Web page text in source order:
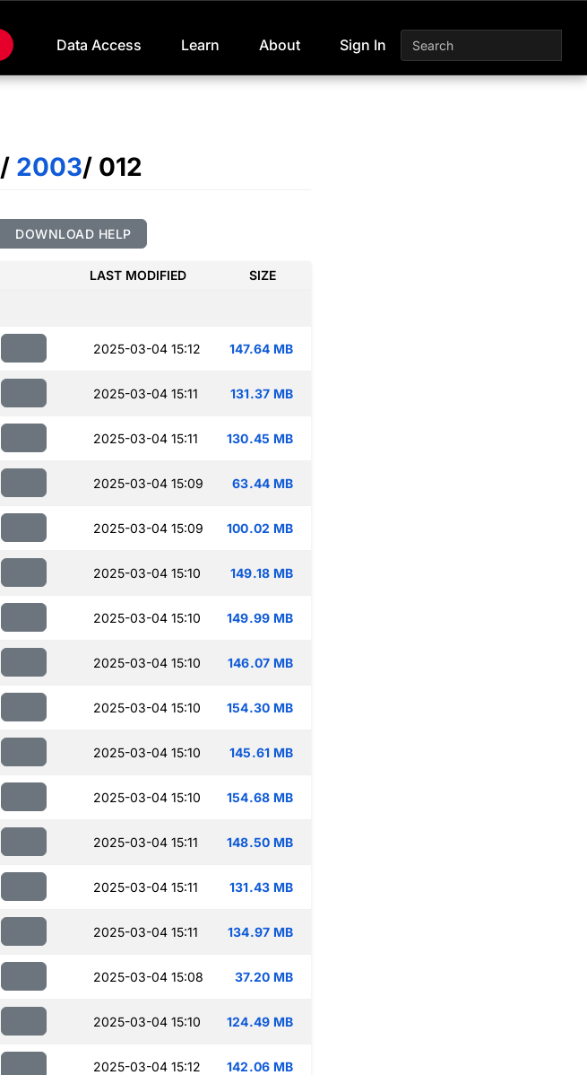
Data Access Learn About Sign In
/ 2003/ 012
DOWNLOAD HELP
LAST MODIFIED SIZE
2025-03-04 15:12 147.64 MB
2025-03-04 15:11 131.37 MB
2025-03-04 15:11 130.45 MB
2025-03-04 15:09 63.44 MB
2025-03-04 15:09 100.02 MB
2025-03-04 15:10 149.18 MB
2025-03-04 15:10 149.99 MB
2025-03-04 15:10 146.07 MB
2025-03-04 15:10 154.30 MB
2025-03-04 15:10 145.61 MB
2025-03-04 15:10 154.68 MB
2025-03-04 15:11 148.50 MB
2025-03-04 15:11 131.43 MB
2025-03-04 15:11 134.97 MB
2025-03-04 15:08 37.20 MB
2025-03-04 15:10 124.49 MB
2025-03-04 15:12 142.06 MB